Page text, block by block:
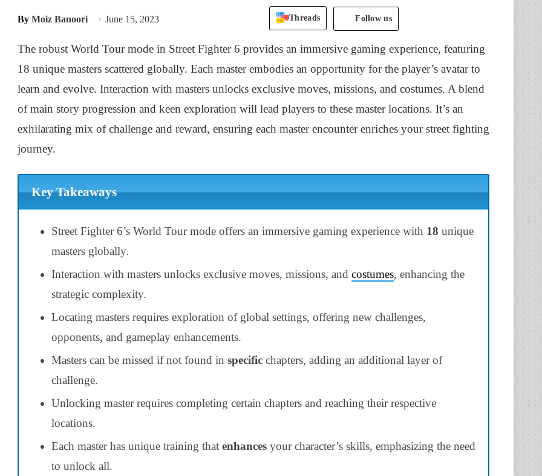
By Moiz Banoori June 15, 2023 Threads Follow us
The robust World Tour mode in Street Fighter 6 provides an immersive gaming experience, featuring
18 unique masters scattered globally. Each master embodies an opportunity for the player’s avatar to
learn and evolve. Interaction with masters unlocks exclusive moves, missions, and costumes. A blend
of main story progression and keen exploration will lead players to these master locations. It’s an
exhilarating mix of challenge and reward, ensuring each master encounter enriches your street fighting
journey.
Key Takeaways
Street Fighter 6’s World Tour mode offers an immersive gaming experience with 18 unique
masters globally.
Interaction with masters unlocks exclusive moves, missions, and costumes, enhancing the
strategic complexity.
Locating masters requires exploration of global settings, offering new challenges,
opponents, and gameplay enhancements.
Masters can be missed if not found in specific chapters, adding an additional layer of
challenge.
Unlocking master requires completing certain chapters and reaching their respective
locations.
Each master has unique training that enhances your character’s skills, emphasizing the need
to unlock all.